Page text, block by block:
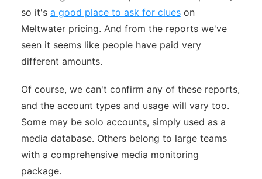
so it's a good place to ask for clueson
Meltwater pricing. And from the reports we've
seen it seems like people have paid very
different amounts.
Of course, we can't confirm any of these reports,
and the account types and usage will vary too.
Some may be solo accounts, simply used as a
media database. Others belong to large teams
with a comprehensive media monitoring
package.